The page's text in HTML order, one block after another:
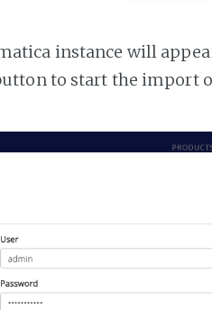
instance will
to start the import